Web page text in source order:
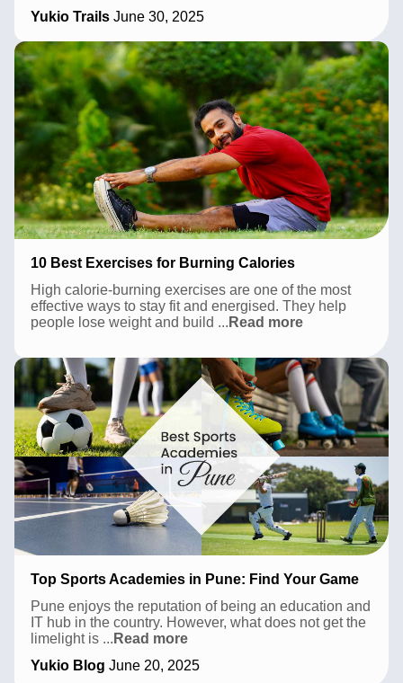
in
2026:
A
Local’s
Complete
Guide
Yukio Trails June 30, 2025
10 Best Exercises for Burning Calories
High calorie-burning exercises are one of the most
effective ways to stay fit and energised. They help
people lose weight and build ... Read more10
for
Burning
Calories
Top Sports Academies in Pune: Find Your Game
Pune enjoys the reputation of being an education and
IT hub in the country. However, what does not get the
limelight is ... Read moreTop
Academies
Yukio Blog June 20, 2025